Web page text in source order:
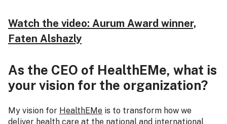
Watch the video: Aurum Award winner,
Faten Alshazly
As the CEO of HealthEMe, what is
your vision for the organization?
My vision for HealthEMe is to transform how we
deliver health care at the national and international